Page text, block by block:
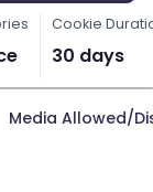
Cookie
30 days
Media Allowed/